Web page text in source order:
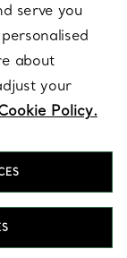
serve you
about
your
Policy.